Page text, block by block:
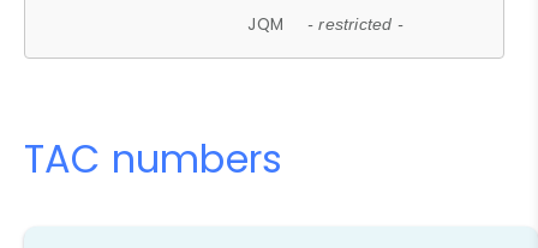
JQM - restricted -
TAC numbers